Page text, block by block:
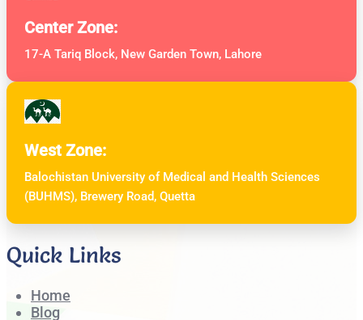
Center Zone:
17-A Tariq Block, New Garden Town, Lahore
West Zone:
Balochistan University of Medical and Health Sciences
(BUHMS), Brewery Road, Quetta
Quick Links
Home
Blog